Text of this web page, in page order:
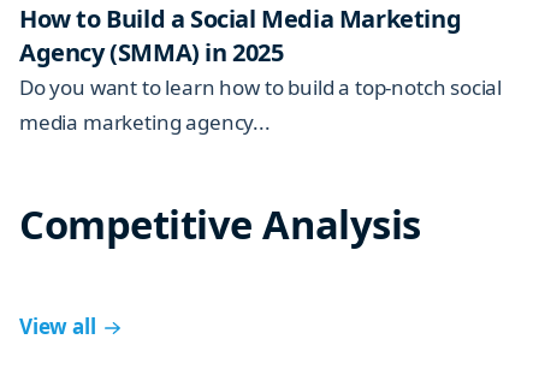
How to Build a Social Media Marketing
Agency (SMMA) in 2025
Do you want to learn how to build a top-notch social
media marketing agency...
Competitive Analysis
View all